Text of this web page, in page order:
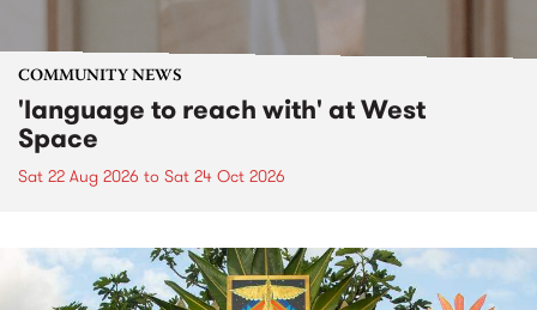
COMMUNITY NEWS
'language to reach with' at West
Space
Sat 22 Aug 2026 to Sat 24 Oct 2026